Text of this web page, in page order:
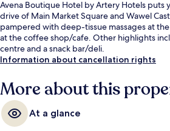
Avena Boutique Hotel by Artery Hotels puts
drive of Main Market Square and Wawel
pampered with deep-tissue massages at
at the coffee shop/cafe. Other highlights
centre and a snack bar/deli.
Information about cancellation rights
More about this
At a glance